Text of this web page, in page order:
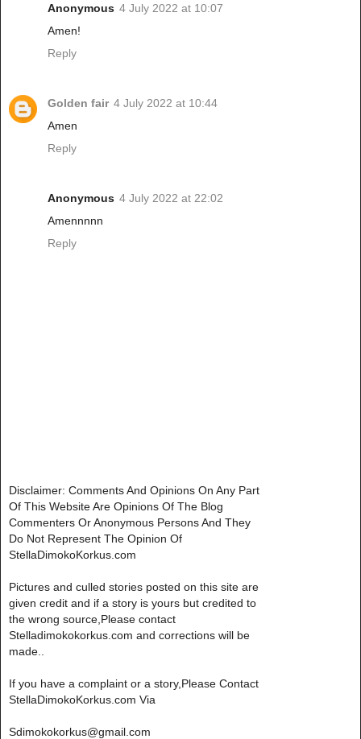
Anonymous 4 July 2022 at 10:07
Amen!
Reply
Golden fair 4 July 2022 at 10:44
Amen
Reply
Anonymous 4 July 2022 at 22:02
Amennnnn
Reply
Disclaimer: Comments And Opinions On Any Part
Of This Website Are Opinions Of The Blog
Commenters Or Anonymous Persons And They
Do Not Represent The Opinion Of
StellaDimokoKorkus.com
Pictures and culled stories posted on this site are
given credit and if a story is yours but credited to
the wrong source,Please contact
Stelladimokokorkus.com and corrections will be
made..
If you have a complaint or a story,Please Contact
StellaDimokoKorkus.com Via
Sdimokokorkus@gmail.com